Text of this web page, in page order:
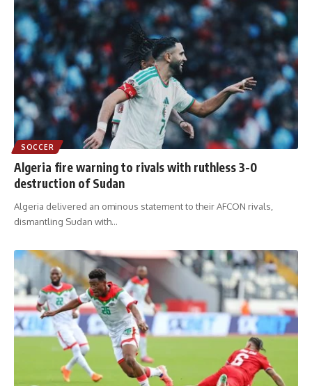
SOCCER
Algeria fire warning to rivals with ruthless 3-0
destruction of Sudan
Algeria delivered an ominous statement to their AFCON rivals,
dismantling Sudan with…